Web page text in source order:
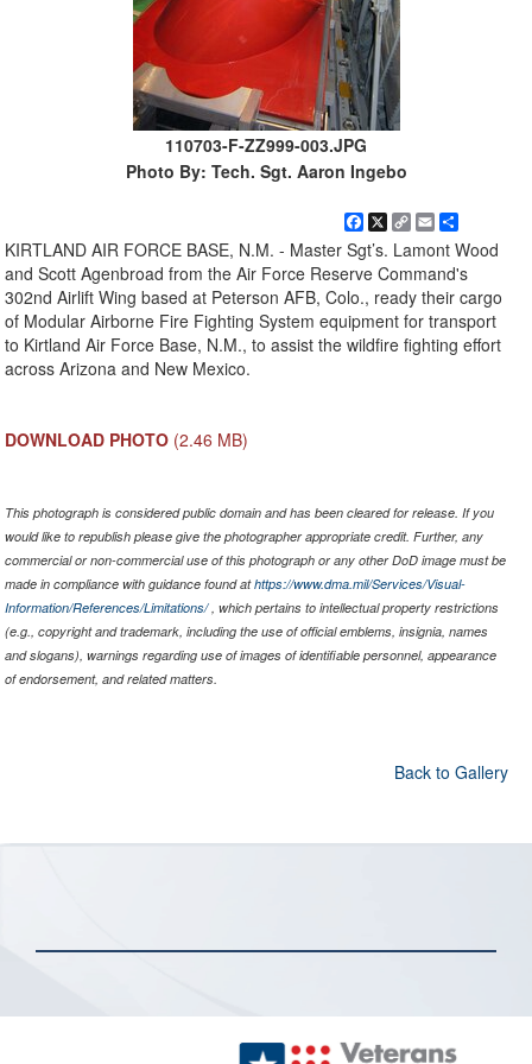
110703-F-ZZ999-003.JPG
Photo By: Tech. Sgt. Aaron Ingebo
Facebook
X CopyEmailShare
KIRTLAND AIR FORCE BASE, N.M. - Master Sgt’s. Lamont Wood
and Scott Agenbroad from the Air Force Reserve Command's
302nd Airlift Wing based at Peterson AFB, Colo., ready their cargo
of Modular Airborne Fire Fighting System equipment for transport
to Kirtland Air Force Base, N.M., to assist the wildfire fighting effort
across Arizona and New Mexico.
DOWNLOAD PHOTO (2.46 MB)
This photograph is considered public domain and has been cleared for release. If you
would like to republish please give the photographer appropriate credit. Further, any
commercial or non-commercial use of this photograph or any other DoD image must be
made in compliance with guidance found athttps://www.dma.mil/Services/Visual-
Information/References/Limitations/, which pertains to intellectual property restrictions
(e.g., copyright and trademark, including the use of official emblems, insignia, names
and slogans), warnings regarding use of images of identifiable personnel, appearance
of endorsement, and related matters.
Back to Gallery